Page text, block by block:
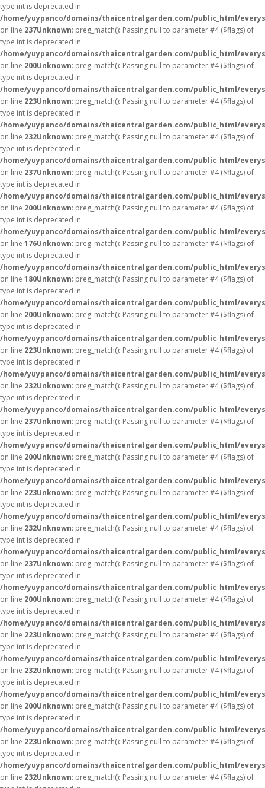
type int is deprecated in
/home/yuypanco/domains/thaicentralgarden.com/public_html/
on line 237Unknown: preg_match(): Passing null to parameter #4 ($flags) of
type int is deprecated in
/home/yuypanco/domains/thaicentralgarden.com/public_html/
on line 200Unknown: preg_match(): Passing null to parameter #4 ($flags) of
type int is deprecated in
/home/yuypanco/domains/thaicentralgarden.com/public_html/
on line 223Unknown: preg_match(): Passing null to parameter #4 ($flags) of
type int is deprecated in
/home/yuypanco/domains/thaicentralgarden.com/public_html/
on line 232Unknown: preg_match(): Passing null to parameter #4 ($flags) of
type int is deprecated in
/home/yuypanco/domains/thaicentralgarden.com/public_html/
on line 237Unknown: preg_match(): Passing null to parameter #4 ($flags) of
type int is deprecated in
/home/yuypanco/domains/thaicentralgarden.com/public_html/
on line 200Unknown: preg_match(): Passing null to parameter #4 ($flags) of
type int is deprecated in
/home/yuypanco/domains/thaicentralgarden.com/public_html/
on line 176Unknown: preg_match(): Passing null to parameter #4 ($flags) of
type int is deprecated in
/home/yuypanco/domains/thaicentralgarden.com/public_html/
on line 180Unknown: preg_match(): Passing null to parameter #4 ($flags) of
type int is deprecated in
/home/yuypanco/domains/thaicentralgarden.com/public_html/
on line 200Unknown: preg_match(): Passing null to parameter #4 ($flags) of
type int is deprecated in
/home/yuypanco/domains/thaicentralgarden.com/public_html/
on line 223Unknown: preg_match(): Passing null to parameter #4 ($flags) of
type int is deprecated in
/home/yuypanco/domains/thaicentralgarden.com/public_html/
on line 232Unknown: preg_match(): Passing null to parameter #4 ($flags) of
type int is deprecated in
/home/yuypanco/domains/thaicentralgarden.com/public_html/
on line 237Unknown: preg_match(): Passing null to parameter #4 ($flags) of
type int is deprecated in
/home/yuypanco/domains/thaicentralgarden.com/public_html/
on line 200Unknown: preg_match(): Passing null to parameter #4 ($flags) of
type int is deprecated in
/home/yuypanco/domains/thaicentralgarden.com/public_html/
on line 223Unknown: preg_match(): Passing null to parameter #4 ($flags) of
type int is deprecated in
/home/yuypanco/domains/thaicentralgarden.com/public_html/
on line 232Unknown: preg_match(): Passing null to parameter #4 ($flags) of
type int is deprecated in
/home/yuypanco/domains/thaicentralgarden.com/public_html/
on line 237Unknown: preg_match(): Passing null to parameter #4 ($flags) of
type int is deprecated in
/home/yuypanco/domains/thaicentralgarden.com/public_html/
on line 200Unknown: preg_match(): Passing null to parameter #4 ($flags) of
type int is deprecated in
/home/yuypanco/domains/thaicentralgarden.com/public_html/
on line 223Unknown: preg_match(): Passing null to parameter #4 ($flags) of
type int is deprecated in
/home/yuypanco/domains/thaicentralgarden.com/public_html/
on line 232Unknown: preg_match(): Passing null to parameter #4 ($flags) of
type int is deprecated in
/home/yuypanco/domains/thaicentralgarden.com/public_html/
on line 200Unknown: preg_match(): Passing null to parameter #4 ($flags) of
type int is deprecated in
/home/yuypanco/domains/thaicentralgarden.com/public_html/
on line 223Unknown: preg_match(): Passing null to parameter #4 ($flags) of
type int is deprecated in
/home/yuypanco/domains/thaicentralgarden.com/public_html/
on line 232Unknown: preg_match(): Passing null to parameter #4 ($flags) of